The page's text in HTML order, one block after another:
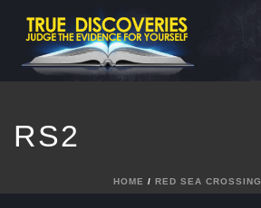
RS2
HOME / RED SEA CROSSING